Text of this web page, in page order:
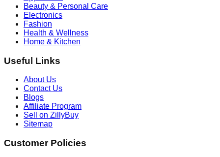
Beauty & Personal Care
Electronics
Fashion
Health & Wellness
Home & Kitchen
Useful Links
About Us
Contact Us
Blogs
Affiliate Program
Sell on ZillyBuy
Sitemap
Customer Policies